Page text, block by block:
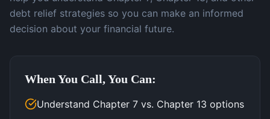
debt relief strategies so you can make an informed
decision about your financial future.
When You Call, You Can:
Understand Chapter 7 vs. Chapter 13 options